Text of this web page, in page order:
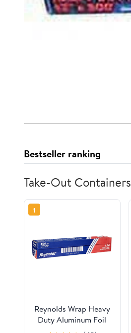
Bestseller ranking
Take-Out Containers
1
Reynolds Wrap Heavy
Duty Aluminum Foil
Roll, 18" x 500 ft,